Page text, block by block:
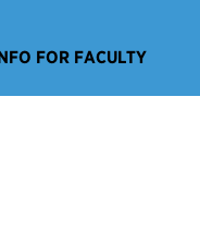
FOR FACULTY